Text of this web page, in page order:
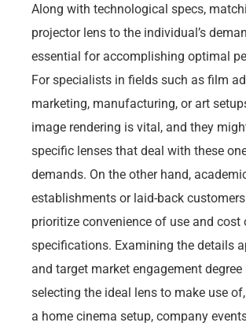
Along with technological specs,
projector lens to the individual’s
essential for accomplishing optimal
For specialists in fields such as film
marketing, manufacturing, or art
image rendering is vital, and they
specific lenses that deal with these
demands. On the other hand,
establishments or laid-back
prioritize convenience of use and cost
specifications. Examining the details
and target market engagement
selecting the ideal lens to make use
a home cinema setup, company